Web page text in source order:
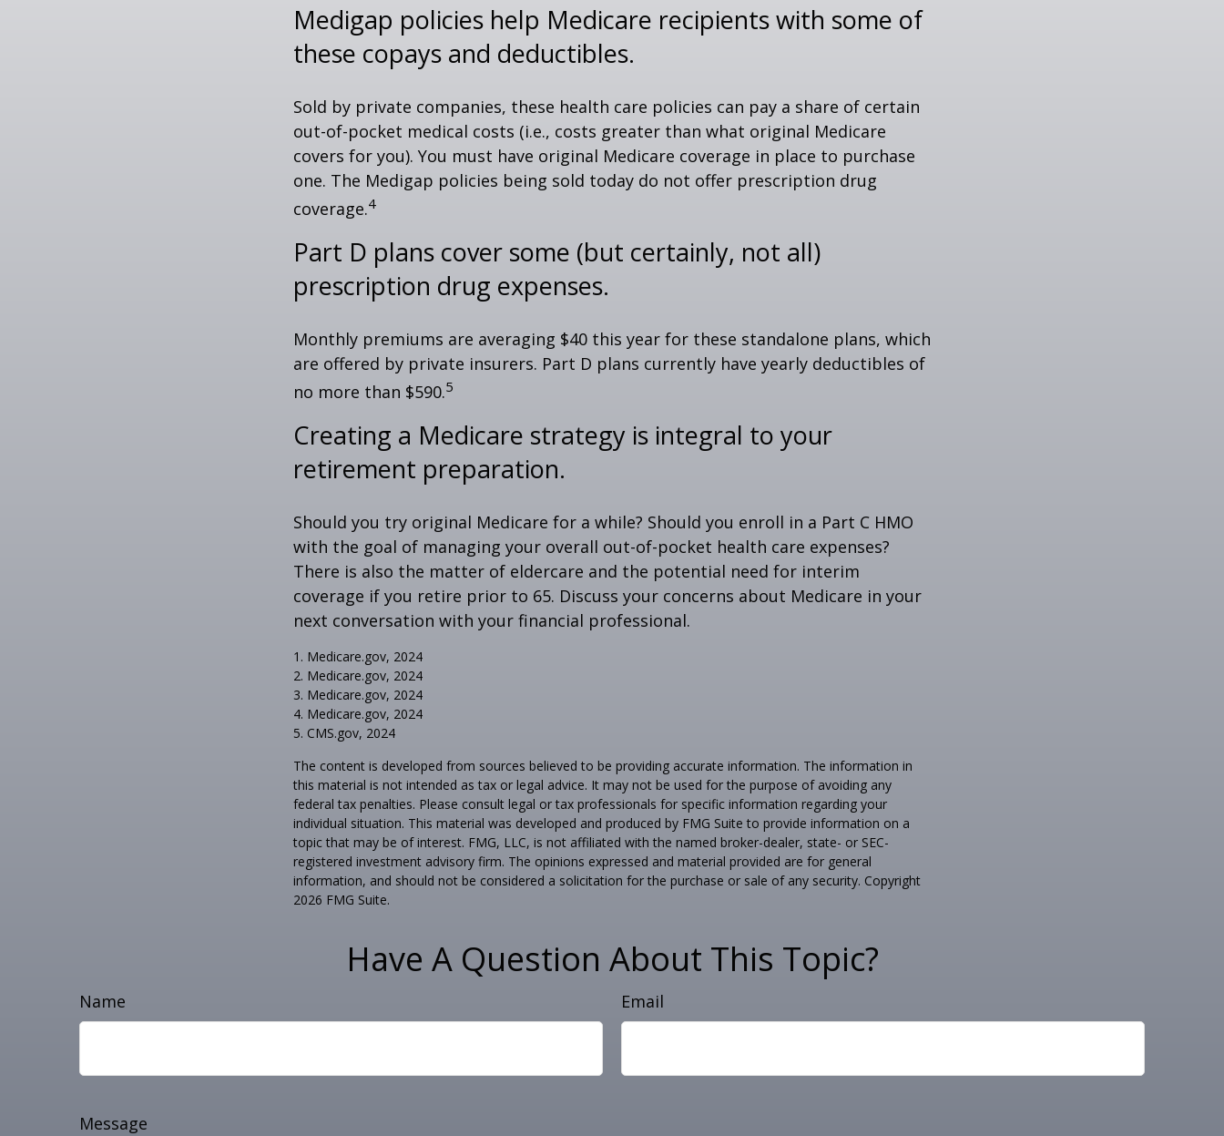
Medigap policies help Medicare recipients with some of
these copays and deductibles.
Sold by private companies, these health care policies can pay a share of certain
out-of-pocket medical costs (i.e., costs greater than what original Medicare
covers for you). You must have original Medicare coverage in place to purchase
one. The Medigap policies being sold today do not offer prescription drug
coverage.4
Part D plans cover some (but certainly, not all)
prescription drug expenses.
Monthly premiums are averaging $40 this year for these standalone plans, which
are offered by private insurers. Part D plans currently have yearly deductibles of
no more than $590.5
Creating a Medicare strategy is integral to your
retirement preparation.
Should you try original Medicare for a while? Should you enroll in a Part C HMO
with the goal of managing your overall out-of-pocket health care expenses?
There is also the matter of eldercare and the potential need for interim
coverage if you retire prior to 65. Discuss your concerns about Medicare in your
next conversation with your financial professional.
1. Medicare.gov, 2024
2. Medicare.gov, 2024
3. Medicare.gov, 2024
4. Medicare.gov, 2024
5. CMS.gov, 2024
The content is developed from sources believed to be providing accurate information. The information in
this material is not intended as tax or legal advice. It may not be used for the purpose of avoiding any
federal tax penalties. Please consult legal or tax professionals for specific information regarding your
individual situation. This material was developed and produced by FMG Suite to provide information on a
topic that may be of interest. FMG, LLC, is not affiliated with the named broker-dealer, state- or SEC-
registered investment advisory firm. The opinions expressed and material provided are for general
information, and should not be considered a solicitation for the purchase or sale of any security. Copyright
2026 FMG Suite.
Have A Question About This Topic?
Name Email
Message